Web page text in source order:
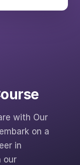
with Our
on a
in
our